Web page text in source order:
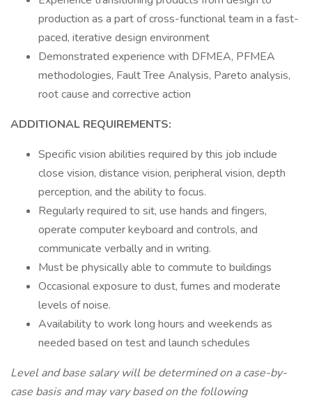
production as a part of cross-functional team in a fast-
paced, iterative design environment
Demonstrated experience with DFMEA, PFMEA
methodologies, Fault Tree Analysis, Pareto analysis,
root cause and corrective action
ADDITIONAL REQUIREMENTS:
Specific vision abilities required by this job include
close vision, distance vision, peripheral vision, depth
perception, and the ability to focus.
Regularly required to sit, use hands and fingers,
operate computer keyboard and controls, and
communicate verbally and in writing.
Must be physically able to commute to buildings
Occasional exposure to dust, fumes and moderate
levels of noise.
Availability to work long hours and weekends as
needed based on test and launch schedules
Level and base salary will be determined on a case-by-
case basis and may vary based on the following